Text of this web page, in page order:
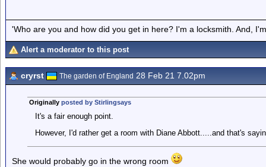
'Who are you and how did you get in here? I'm a locksmith. And,
Alert a moderator to this post
cryrst The garden of England 28 Feb 21 7.02pm
Originally posted by Stirlingsays
It's a fair enough point.
However, I'd rather get a room with Diane Abbott.....and that's
She would probably go in the wrong room